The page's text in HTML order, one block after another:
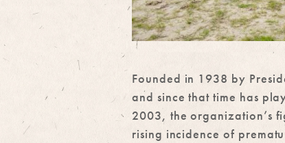
Founded in 1938 by
and since that time has
2003, the organization’s
rising incidence of